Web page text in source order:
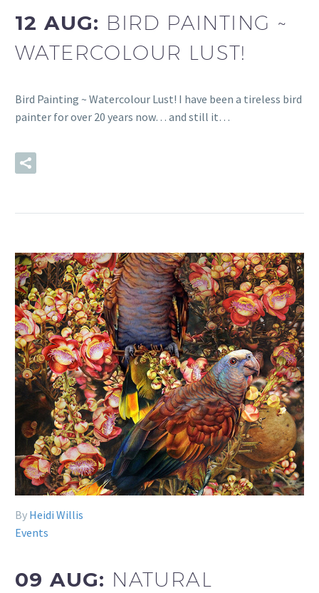
12 AUG: BIRD PAINTING ~
WATERCOLOUR LUST!
Bird Painting ~ Watercolour Lust! I have been a tireless bird
painter for over 20 years now… and still it…
By Heidi Willis
Events
09 AUG: NATURAL